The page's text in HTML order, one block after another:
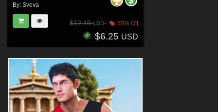
By: Sveva
$12.49USD 50% Off
$6.25 USD